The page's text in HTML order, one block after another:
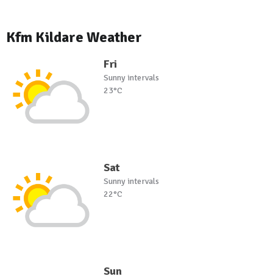
Kfm Kildare Weather
Fri
Sunny intervals
23°C
Sat
Sunny intervals
22°C
Sun